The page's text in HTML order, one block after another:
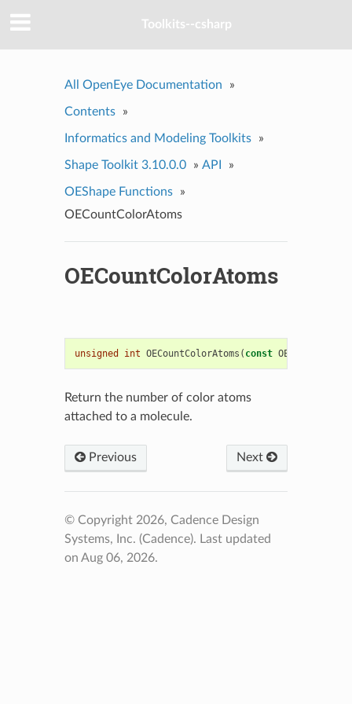
Toolkits--csharp
All OpenEye Documentation »
Contents »
Informatics and Modeling Toolkits »
Shape Toolkit 3.10.0.0 » API »
OEShape Functions
»
OECountColorAtoms
OECountColorAtoms
unsigned int OECountColorAtoms ( const OEChem
Return the number of color atoms
attached to a molecule.
Previous Next
© Copyright 2026, Cadence Design
Systems, Inc. (Cadence). Last updated
on Aug 06, 2026.